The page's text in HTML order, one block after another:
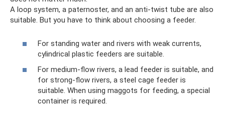
A loop system, a paternoster, and an anti-twist tube are also
suitable. But you have to think about choosing a feeder.
For standing water and rivers with weak currents,
cylindrical plastic feeders are suitable.
For medium-flow rivers, a lead feeder is suitable, and
for strong-flow rivers, a steel cage feeder is
suitable. When using maggots for feeding, a special
container is required.